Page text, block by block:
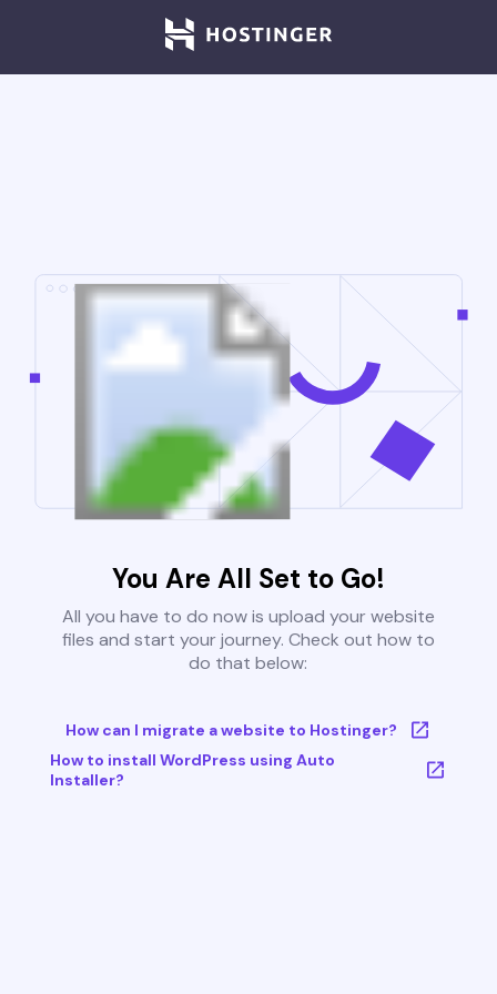
You Are All Set to Go!
All you have to do now is upload your website
files and start your journey. Check out how to
do that below:
How can I migrate a website to Hostinger?
How to install WordPress using Auto
Installer?